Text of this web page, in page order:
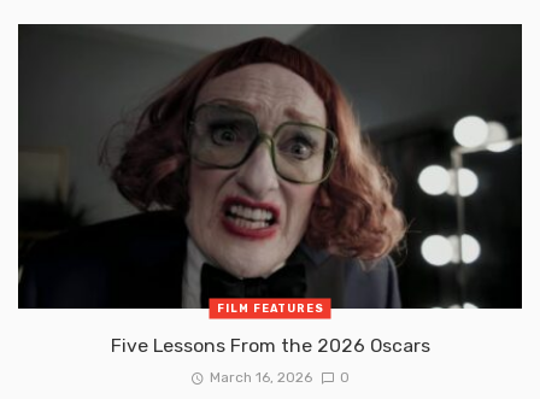
FILM FEATURES
Five Lessons From the 2026 Oscars
March 16, 2026 0